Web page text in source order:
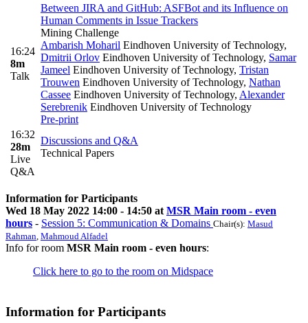
16:24
8m
Talk
Between JIRA and GitHub: ASFBot and its Influence on
Human Comments in Issue Trackers
Mining Challenge
Ambarish Moharil Eindhoven University of Technology,
Dmitrii Orlov Eindhoven University of Technology, Samar
Jameel Eindhoven University of Technology, Tristan
Trouwen Eindhoven University of Technology, Nathan
Cassee Eindhoven University of Technology, Alexander
Serebrenik Eindhoven University of Technology
Pre-print
16:32
28m
Live
Q&A
Discussions and Q&A
Technical Papers
Information for Participants
Wed 18 May 2022 14:00 - 14:50 atMSR Main room - even
hours - Session 5: Communication & Domains Chair(s): Masud
Rahman, Mahmoud Alfadel
Info for room MSR Main room - even hours:
Click here to go to the room on Midspace
Information for Participants